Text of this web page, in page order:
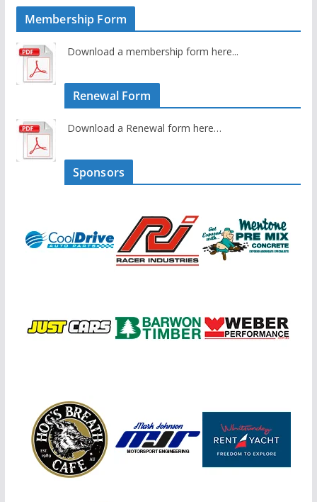
Membership Form
Download a membership form here...
Renewal Form
Download a Renewal form here…
Sponsors